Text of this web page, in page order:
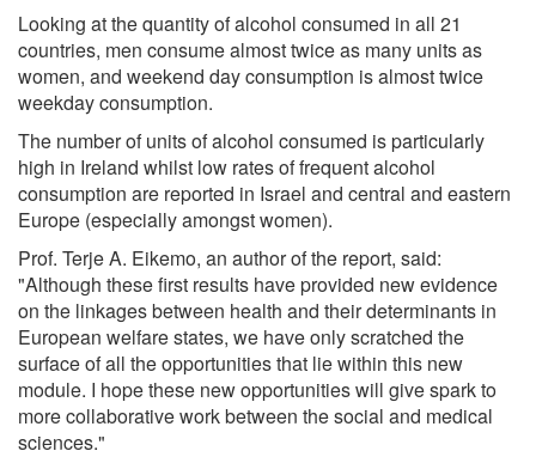
Looking at the quantity of alcohol consumed in all 21
countries, men consume almost twice as many units as
women, and weekend day consumption is almost twice
weekday consumption.
The number of units of alcohol consumed is particularly
high in Ireland whilst low rates of frequent alcohol
consumption are reported in Israel and central and eastern
Europe (especially amongst women).
Prof. Terje A. Eikemo, an author of the report, said:
"Although these first results have provided new evidence
on the linkages between health and their determinants in
European welfare states, we have only scratched the
surface of all the opportunities that lie within this new
module. I hope these new opportunities will give spark to
more collaborative work between the social and medical
sciences."